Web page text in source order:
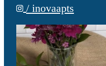
/ inovaapts